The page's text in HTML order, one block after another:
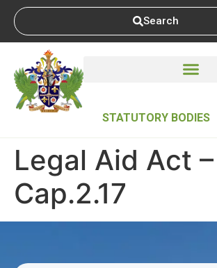
Search
STATUTORY BODIES
Legal Aid Act –
Cap.2.17